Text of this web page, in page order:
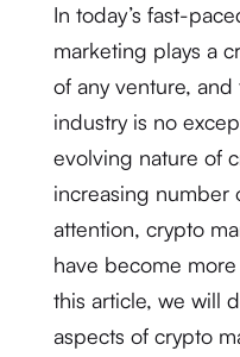
In today’s fast-
marketing plays a
of any venture,
industry is no
evolving nature of
increasing number
attention, crypto
have become
this article, we will
aspects of crypto